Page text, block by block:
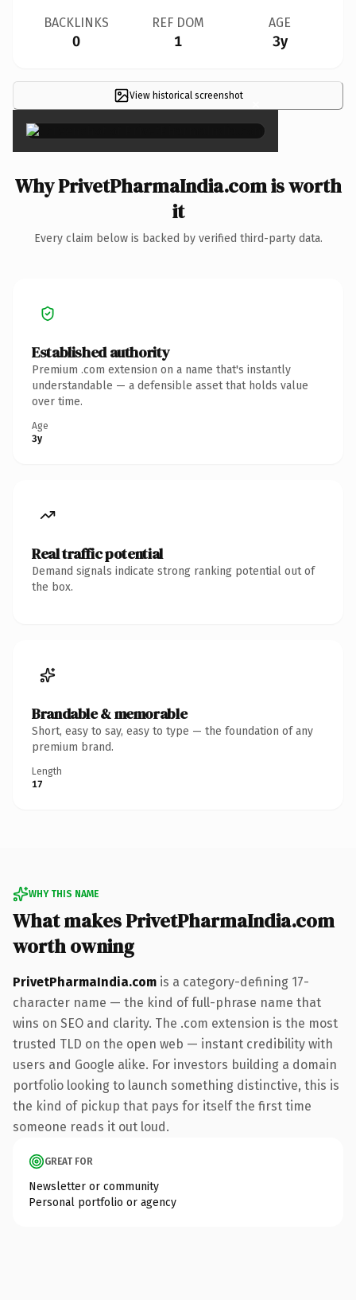
BACKLINKS
0
REF DOM
1
AGE
3y
View historical screenshot ×
Why PrivetPharmaIndia.com is worth
it
Every claim below is backed by verified third-party data.
Established authority
Premium .com extension on a name that's instantly
understandable — a defensible asset that holds value
over time.
Age
3y
Real traffic potential
Demand signals indicate strong ranking potential out of
the box.
Brandable & memorable
Short, easy to say, easy to type — the foundation of any
premium brand.
Length
17
WHY THIS NAME
What makes PrivetPharmaIndia.com
worth owning
PrivetPharmaIndia.com is a category-defining 17-
character name — the kind of full-phrase name that
wins on SEO and clarity. The .com extension is the most
trusted TLD on the open web — instant credibility with
users and Google alike. For investors building a domain
portfolio looking to launch something distinctive, this is
the kind of pickup that pays for itself the first time
someone reads it out loud.
GREAT FOR
Newsletter or community
Personal portfolio or agency